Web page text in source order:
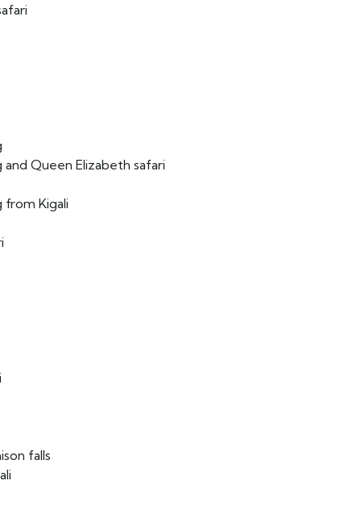
Queen Elizabeth safari
from Kigali
falls